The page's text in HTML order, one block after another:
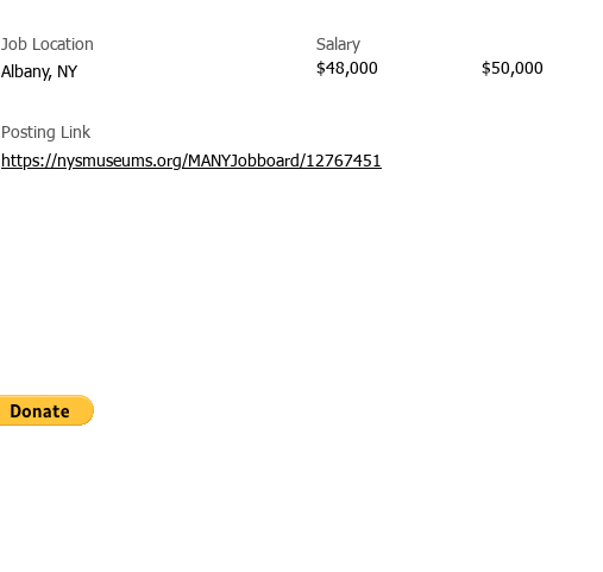
Job Location
Albany, NY
Salary
$48,000
$50,000
Posting Link
https://nysmuseums.org/MANYJobboard/12767451